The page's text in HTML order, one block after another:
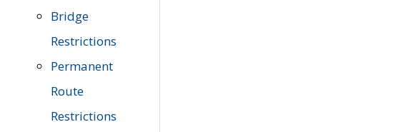
Bridge
Restrictions
Permanent
Route
Restrictions